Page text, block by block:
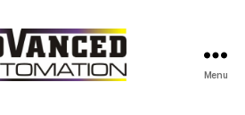
Menu